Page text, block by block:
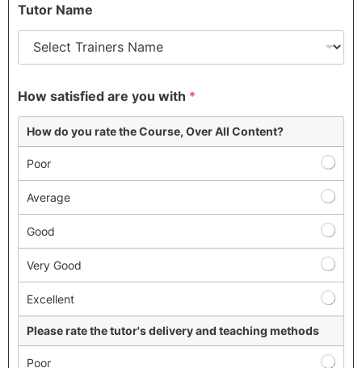
Tutor Name
How satisfied are you with *
How do you rate the Course, Over All Content?
Poor
Average
Good
Very Good
Excellent
Please rate the tutor's delivery and teaching methods
Poor